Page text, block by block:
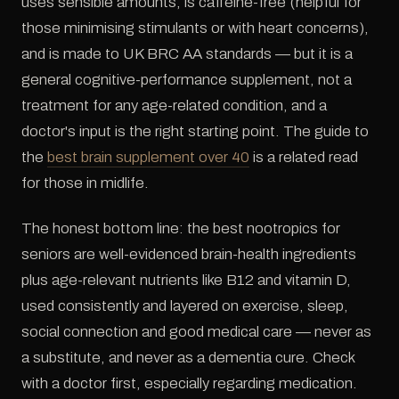
those minimising stimulants or with heart concerns),
and is made to UK BRC AA standards — but it is a
general cognitive-performance supplement, not a
treatment for any age-related condition, and a
doctor's input is the right starting point. The guide to
the best brain supplement over 40 is a related read
for those in midlife.
The honest bottom line: the best nootropics for
seniors are well-evidenced brain-health ingredients
plus age-relevant nutrients like B12 and vitamin D,
used consistently and layered on exercise, sleep,
social connection and good medical care — never as
a substitute, and never as a dementia cure. Check
with a doctor first, especially regarding medication.